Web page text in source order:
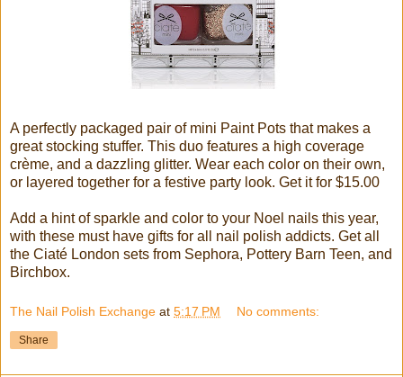
A perfectly packaged pair of mini Paint Pots that makes a
great stocking stuffer. This duo features a high coverage
crème, and a dazzling glitter. Wear each color on their own,
or layered together for a festive party look. Get it for $15.00
Add a hint of sparkle and color to your Noel nails this year,
with these must have gifts for all nail polish addicts. Get all
the Ciaté London sets from Sephora, Pottery Barn Teen, and
Birchbox.
The Nail Polish Exchange at 5:17 PM No comments:
Share